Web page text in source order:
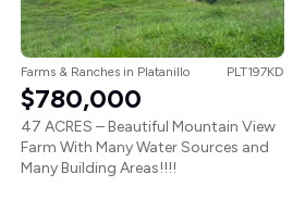
Farms & Ranches in Platanillo PLT197KD
$780,000
47 ACRES – Beautiful Mountain View
Farm With Many Water Sources and
Many Building Areas!!!!